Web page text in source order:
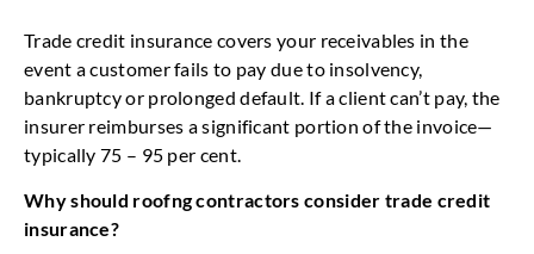
Trade credit insurance covers your receivables in the
event a customer fails to pay due to insolvency,
bankruptcy or prolonged default. If a client can’t pay, the
insurer reimburses a significant portion of the invoice—
typically 75 – 95 per cent.
Why should roofng contractors consider trade credit
insurance?